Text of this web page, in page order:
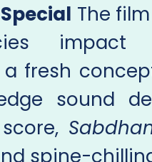
The
impact
fresh
sound
spine-